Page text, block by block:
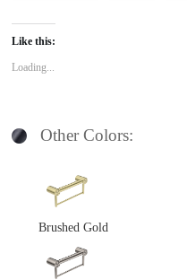
Like this:
Loading...
Other Colors:
Brushed Gold